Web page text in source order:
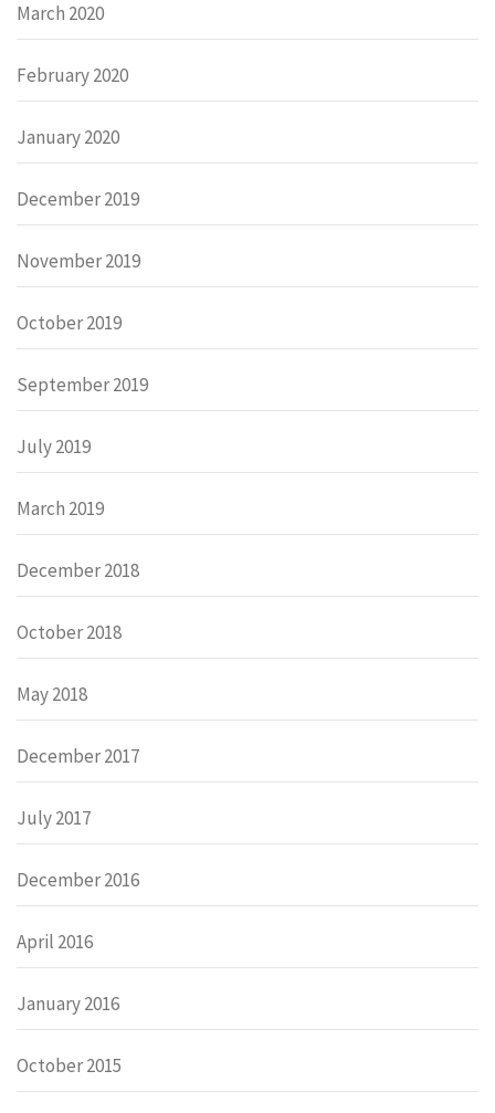
March 2020
February 2020
January 2020
December 2019
November 2019
October 2019
September 2019
July 2019
March 2019
December 2018
October 2018
May 2018
December 2017
July 2017
December 2016
April 2016
January 2016
October 2015